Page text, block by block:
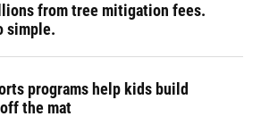
from tree mitigation fees.
simple.
programs help kids build
the mat